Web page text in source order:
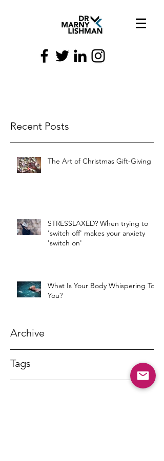
Recent Posts
The Art of Christmas Gift-Giving
STRESSLAXED? When trying to
'switch off' makes your anxiety
'switch on'
What Is Your Body Whispering To
You?
Archive
Tags